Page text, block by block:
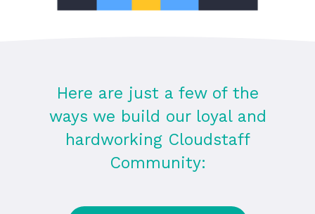
Here are just a few of the
ways we build our loyal and
hardworking Cloudstaff
Community: